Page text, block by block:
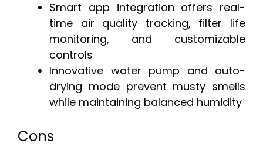
Smart app integration offers real-
time air quality tracking, filter life
monitoring, and customizable
controls
Innovative water pump and auto-
drying mode prevent musty smells
while maintaining balanced humidity
Cons